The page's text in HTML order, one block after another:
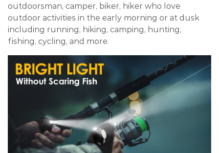
outdoorsman, camper, biker, hiker who love
outdoor activities in the early morning or at dusk
including running, hiking, camping, hunting,
fishing, cycling, and more.